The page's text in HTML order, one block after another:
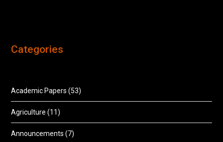
Categories
Academic Papers (53)
Agriculture (11)
Announcements (7)